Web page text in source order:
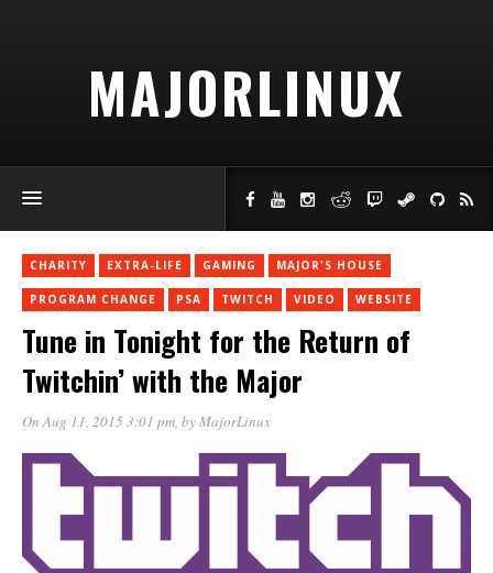
MAJORLINUX
CHARITY EXTRA-LIFE GAMING MAJOR'S HOUSE
PROGRAM CHANGE PSA TWITCH VIDEO WEBSITE
Tune in Tonight for the Return of
Twitchin’ with the Major
On Aug 11, 2015 3:01 pm, byMajorLinux